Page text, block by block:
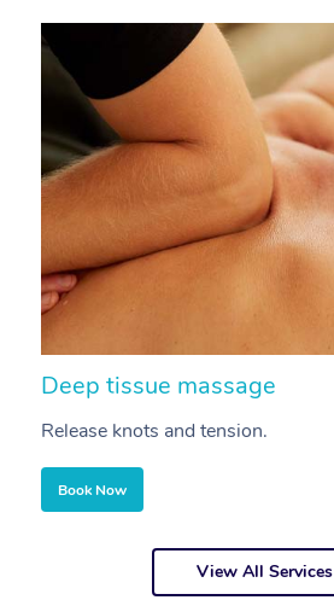
Deep tissue massage
Release knots and tension.
Book Now
View All Services